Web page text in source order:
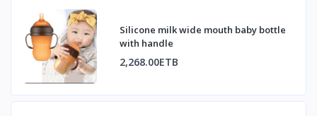
Silicone milk wide mouth baby bottle
with handle
2,268.00ETB